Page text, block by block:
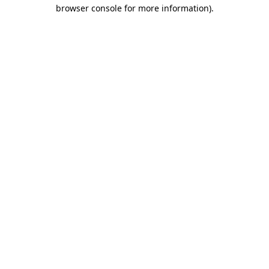
browser console for more information).